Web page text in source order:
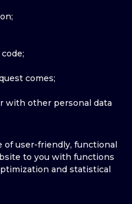
comes;
with other personal data
of user-friendly, functional
to you with functions
and statistical